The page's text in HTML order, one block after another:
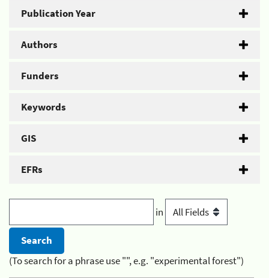
Publication Year
Authors
Funders
Keywords
GIS
EFRs
in
(To search for a phrase use "", e.g. "experimental forest")